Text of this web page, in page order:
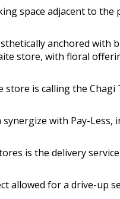
space adjacent to
anchored with
store, with floral
is calling the
with Pay-Less,
is the delivery
allowed for a drive-up